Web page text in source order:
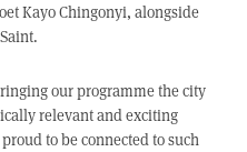
Kayo Chingonyi, alongside
our programme the city
relevant and exciting
to be connected to such